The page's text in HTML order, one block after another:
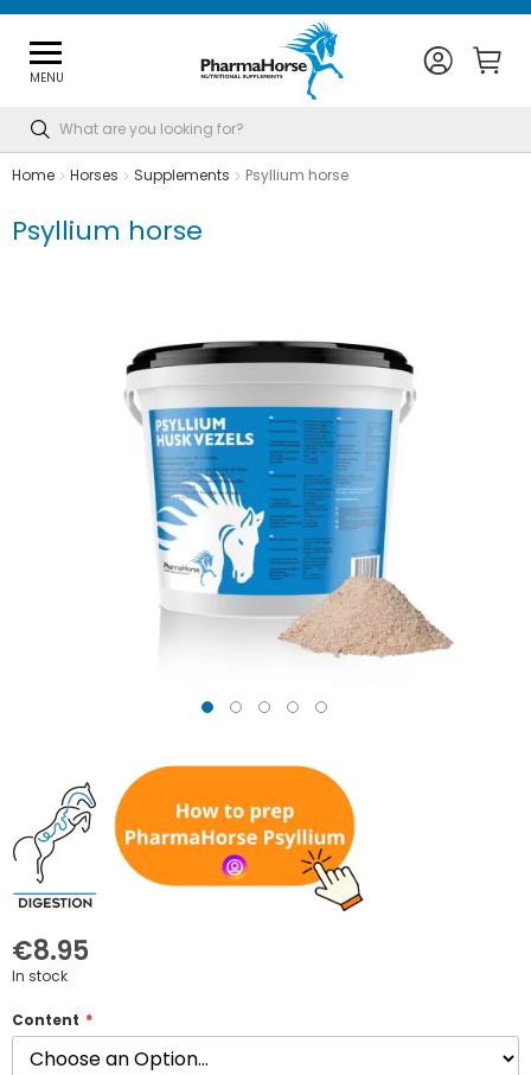
MENU
Search
Home Horses Supplements Psyllium horse
Psyllium horse
€8.95
In stock
Content
beginning
the
images
gallery